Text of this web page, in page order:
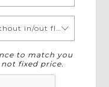
Your budget (USD)/person (without in/out flights)
to match you
fixed price.